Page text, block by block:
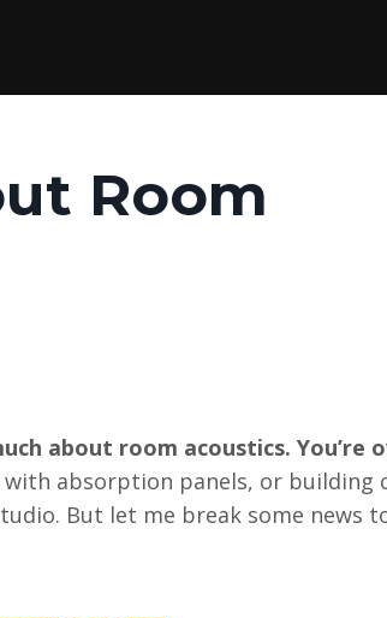
Room
about room acoustics. You’re
absorption panels, or building
But let me break some news